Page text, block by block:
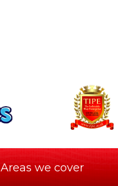
Areas we cover